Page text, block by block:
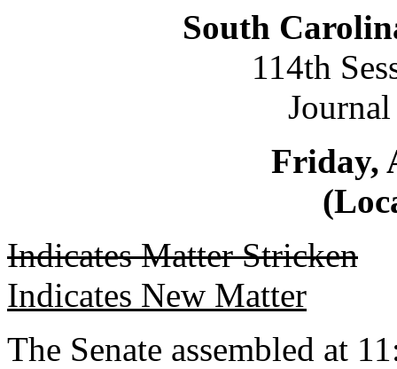
South
114th
Friday,
Indicates Matter Stricken
Indicates New Matter
The Senate assembled at